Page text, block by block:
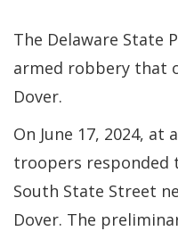
The Delaware State
armed robbery that
Dover.
On June 17, 2024, at
troopers responded
South State Street
Dover. The